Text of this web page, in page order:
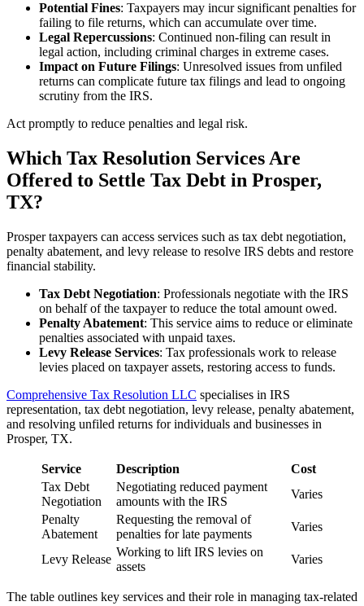
Potential Fines: Taxpayers may incur significant penalties for
failing to file returns, which can accumulate over time.
Legal Repercussions: Continued non-filing can result in
legal action, including criminal charges in extreme cases.
Impact on Future Filings: Unresolved issues from unfiled
returns can complicate future tax filings and lead to ongoing
scrutiny from the IRS.
Act promptly to reduce penalties and legal risk.
Which Tax Resolution Services Are
Offered to Settle Tax Debt in Prosper,
TX?
Prosper taxpayers can access services such as tax debt negotiation,
penalty abatement, and levy release to resolve IRS debts and restore
financial stability.
Tax Debt Negotiation: Professionals negotiate with the IRS
on behalf of the taxpayer to reduce the total amount owed.
Penalty Abatement: This service aims to reduce or eliminate
penalties associated with unpaid taxes.
Levy Release Services: Tax professionals work to release
levies placed on taxpayer assets, restoring access to funds.
Comprehensive Tax Resolution LLC specialises in IRS
representation, tax debt negotiation, levy release, penalty abatement,
and resolving unfiled returns for individuals and businesses in
Prosper, TX.
Service Description
Cost
Tax Debt
Negotiation
Negotiating reduced payment
amounts with the IRS
Varies
Penalty
Abatement
Requesting the removal of
penalties for late payments
Varies
Levy Release
Working to lift IRS levies on
assets
Varies
The table outlines key services and their role in managing tax-related